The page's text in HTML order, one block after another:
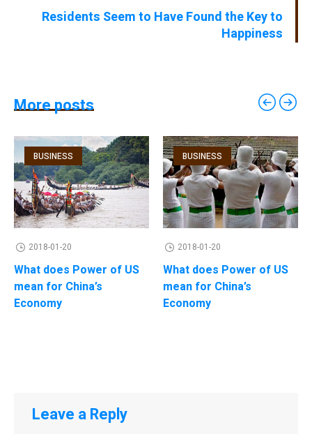
Residents Seem to Have Found the Key to
Happiness
More posts
BUSINESS
2018-01-20
What does Power of US
mean for China’s
Economy
BUSINESS
2018-01-20
What does Power of US
mean for China’s
Economy
Leave a Reply